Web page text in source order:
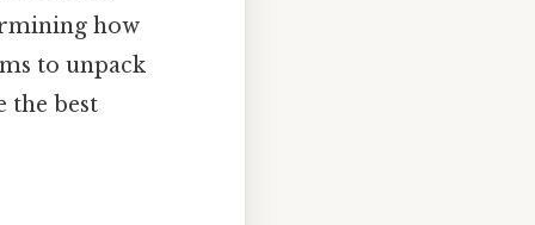
how
to unpack
the best